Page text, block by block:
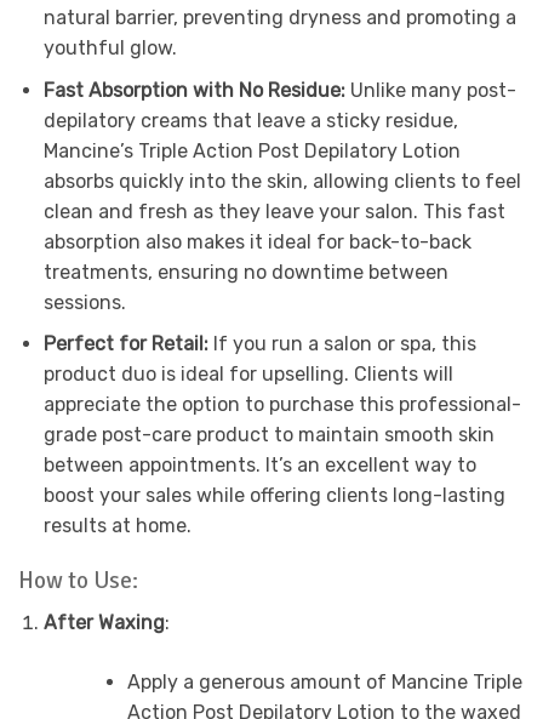
natural barrier, preventing dryness and promoting a
youthful glow.
Fast Absorption with No Residue: Unlike many post-
depilatory creams that leave a sticky residue,
Mancine’s Triple Action Post Depilatory Lotion
absorbs quickly into the skin, allowing clients to feel
clean and fresh as they leave your salon. This fast
absorption also makes it ideal for back-to-back
treatments, ensuring no downtime between
sessions.
Perfect for Retail: If you run a salon or spa, this
product duo is ideal for upselling. Clients will
appreciate the option to purchase this professional-
grade post-care product to maintain smooth skin
between appointments. It’s an excellent way to
boost your sales while offering clients long-lasting
results at home.
How to Use:
After Waxing:
Apply a generous amount of Mancine Triple
Action Post Depilatory Lotion to the waxed